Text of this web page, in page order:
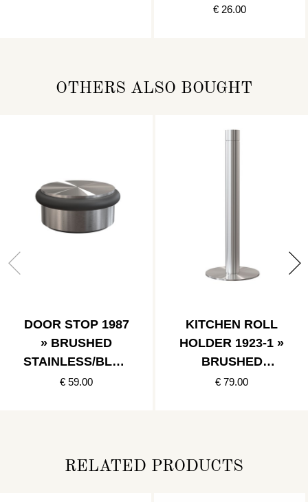
€ 26.00
OTHERS ALSO BOUGHT
DOOR STOP 1987
» BRUSHED
STAINLESS/BLAC
K
€ 59.00
KITCHEN ROLL
HOLDER 1923-1 »
BRUSHED
STAINLESS
€ 79.00
RELATED PRODUCTS